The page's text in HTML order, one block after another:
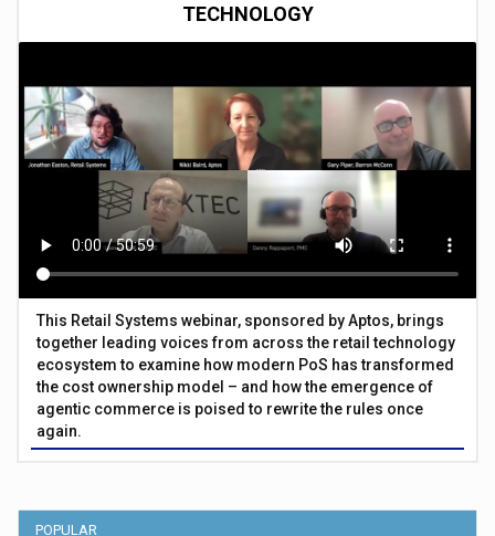
TECHNOLOGY
This Retail Systems webinar, sponsored by Aptos, brings
together leading voices from across the retail technology
ecosystem to examine how modern PoS has transformed
the cost ownership model – and how the emergence of
agentic commerce is poised to rewrite the rules once
again.
POPULAR